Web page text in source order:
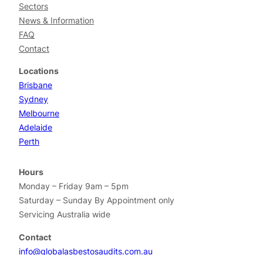
Sectors
News & Information
FAQ
Contact
Locations
Brisbane
Sydney
Melbourne
Adelaide
Perth
Hours
Monday – Friday 9am – 5pm
Saturday – Sunday By Appointment only
Servicing Australia wide
Contact
info@globalasbestosaudits.com.au